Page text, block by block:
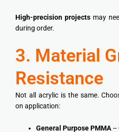
High-precision projectsmay
during order.
3. Material
Resistance
Not all acrylic is the same.
on application:
General Purpose PMMA –